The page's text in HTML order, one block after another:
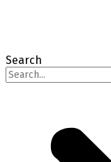
Search